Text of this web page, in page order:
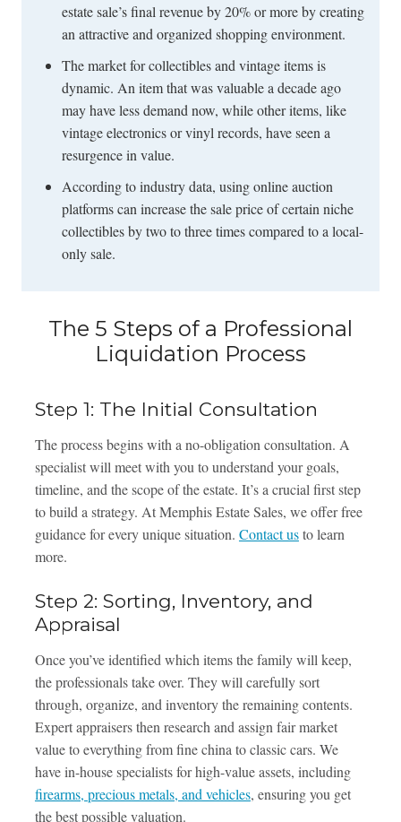
estate sale’s final revenue by 20% or more by creating
an attractive and organized shopping environment.
The market for collectibles and vintage items is
dynamic. An item that was valuable a decade ago
may have less demand now, while other items, like
vintage electronics or vinyl records, have seen a
resurgence in value.
According to industry data, using online auction
platforms can increase the sale price of certain niche
collectibles by two to three times compared to a local-
only sale.
The 5 Steps of a Professional
Liquidation Process
Step 1: The Initial Consultation
The process begins with a no-obligation consultation. A
specialist will meet with you to understand your goals,
timeline, and the scope of the estate. It’s a crucial first step
to build a strategy. At Memphis Estate Sales, we offer free
guidance for every unique situation. Contact usto learn
more.
Step 2: Sorting, Inventory, and
Appraisal
Once you’ve identified which items the family will keep,
the professionals take over. They will carefully sort
through, organize, and inventory the remaining contents.
Expert appraisers then research and assign fair market
value to everything from fine china to classic cars. We
have in-house specialists for high-value assets, including
firearms, precious metals, and vehicles, ensuring you get
the best possible valuation.